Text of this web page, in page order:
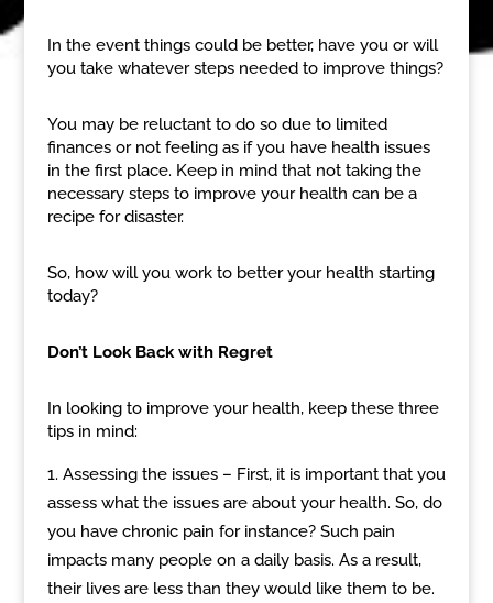
In the event things could be better, have you or will
you take whatever steps needed to improve things?
You may be reluctant to do so due to limited
finances or not feeling as if you have health issues
in the first place. Keep in mind that not taking the
necessary steps to improve your health can be a
recipe for disaster.
So, how will you work to better your health starting
today?
Don’t Look Back with Regret
In looking to improve your health, keep these three
tips in mind:
Assessing the issues – First, it is important that you
assess what the issues are about your health. So, do
you have chronic pain for instance? Such pain
impacts many people on a daily basis. As a result,
their lives are less than they would like them to be.